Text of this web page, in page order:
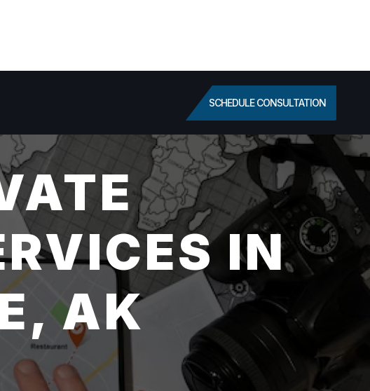
SCHEDULE CONSULTATION
IN
AK